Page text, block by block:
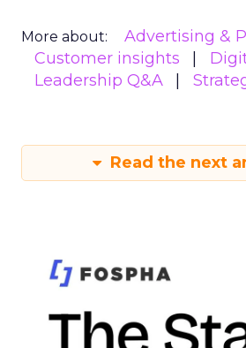
More about:
Advertising &
Customer insights
Leadership Q&A
Read the next